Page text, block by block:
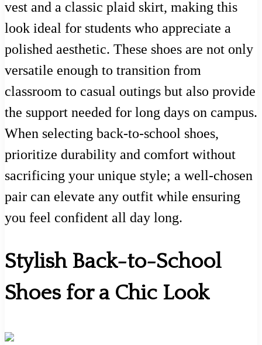
vest and a classic plaid skirt, making this
look ideal for students who appreciate a
polished aesthetic. These shoes are not only
versatile enough to transition from
classroom to casual outings but also provide
the support needed for long days on campus.
When selecting back-to-school shoes,
prioritize durability and comfort without
sacrificing your unique style; a well-chosen
pair can elevate any outfit while ensuring
you feel confident all day long.
Stylish Back-to-School
Shoes for a Chic Look